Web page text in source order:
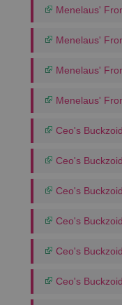
Menelaus'
Menelaus'
Menelaus'
Menelaus'
Ceo's
Ceo's
Ceo's
Ceo's
Ceo's
Ceo's